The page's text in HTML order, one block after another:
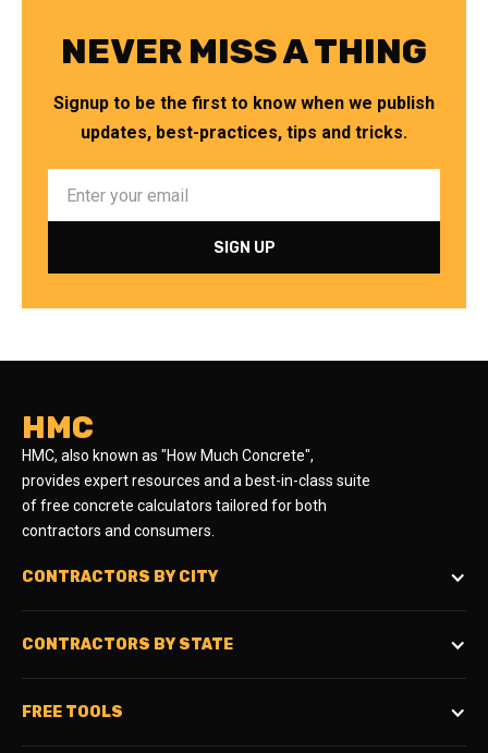
NEVER MISS A THING
Signup to be the first to know when we publish
updates, best-practices, tips and tricks.
HMC
HMC, also known as "How Much Concrete",
provides expert resources and a best-in-class suite
of free concrete calculators tailored for both
contractors and consumers.
CONTRACTORS BY CITY
CONTRACTORS BY STATE
FREE TOOLS